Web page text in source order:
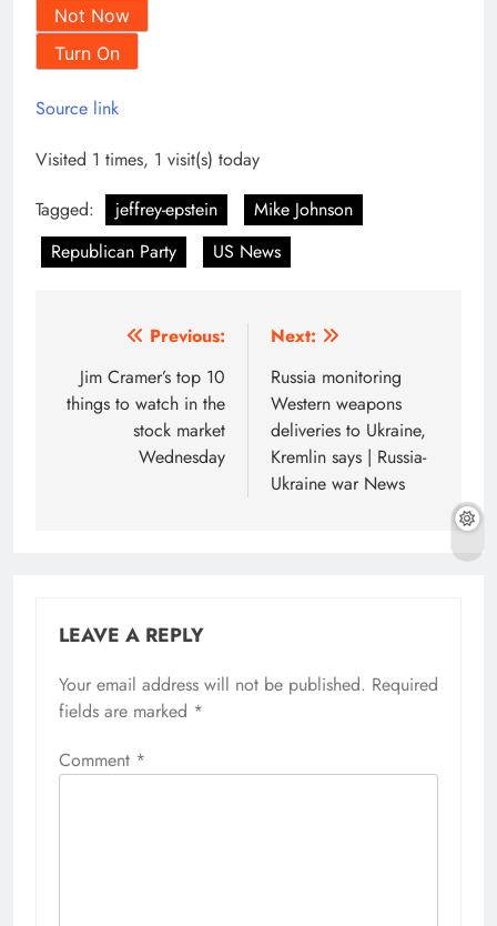
Not Now
Turn On
Source link
Visited 1 times, 1 visit(s) today
Tagged:
jeffrey-epstein
Mike Johnson
Republican Party
US News
navigation
Previous:
Jim Cramer’s top 10
things to watch in the
stock market
Wednesday
Next:
Russia monitoring
Western weapons
deliveries to Ukraine,
Kremlin says | Russia-
Ukraine war News
LEAVE A REPLY
Your email address will not be published. Required
fields are marked *
Comment *